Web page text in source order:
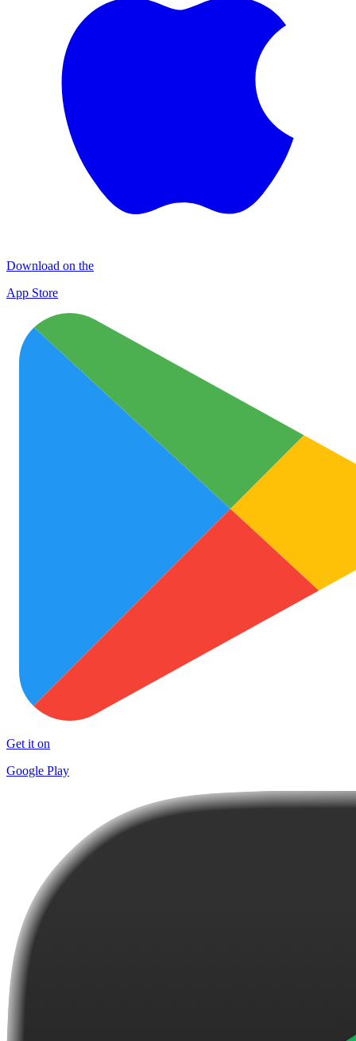
Download on the
App Store
Get it on
Google Play